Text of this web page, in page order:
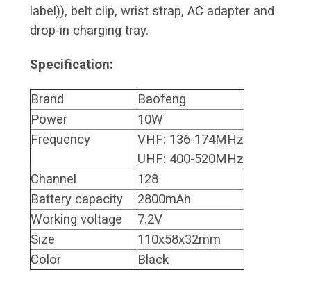
label)), belt clip, wrist strap, AC adapter and
drop-in charging tray.
Specification:
Brand
Baofeng
Power
10W
Frequency
VHF: 136-174MHz
UHF: 400-520MHz
Channel
128
Battery capacity
2800mAh
Working voltage
7.2V
Size
110x58x32mm
Color
Black